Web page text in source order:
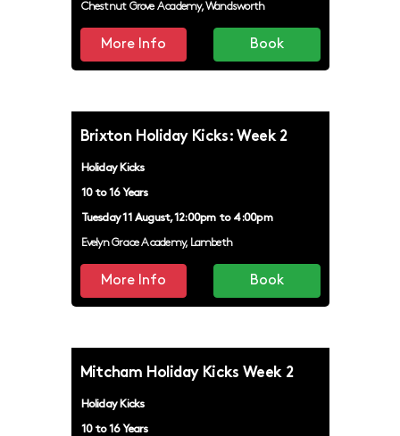
Chestnut Grove Academy, Wandsworth
More Info Book
Brixton Holiday Kicks: Week 2
Holiday Kicks
10 to 16 Years
Tuesday 11 August, 12:00pm to 4:00pm
Evelyn Grace Academy, Lambeth
More Info Book
Mitcham Holiday Kicks Week 2
Holiday Kicks
10 to 16 Years